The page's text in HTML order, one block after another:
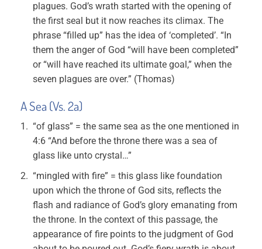
plagues. God’s wrath started with the opening of
the first seal but it now reaches its climax. The
phrase “filled up” has the idea of ‘completed’. “In
them the anger of God “will have been completed”
or “will have reached its ultimate goal,” when the
seven plagues are over.” (Thomas)
A Sea (Vs. 2a)
“of glass” = the same sea as the one mentioned in
4:6 “And before the throne there was a sea of
glass like unto crystal…”
“mingled with fire” = this glass like foundation
upon which the throne of God sits, reflects the
flash and radiance of God’s glory emanating from
the throne. In the context of this passage, the
appearance of fire points to the judgment of God